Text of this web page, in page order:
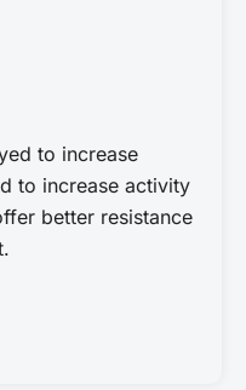
to increase
to increase activity
better resistance